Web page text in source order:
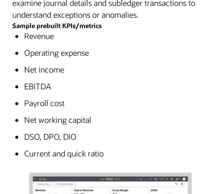
examine journal details and subledger transactions to
understand exceptions or anomalies.
Sample prebuilt KPIs/metrics
Revenue
Operating expense
Net income
EBITDA
Payroll cost
Net working capital
DSO, DPO, DIO
Current and quick ratio